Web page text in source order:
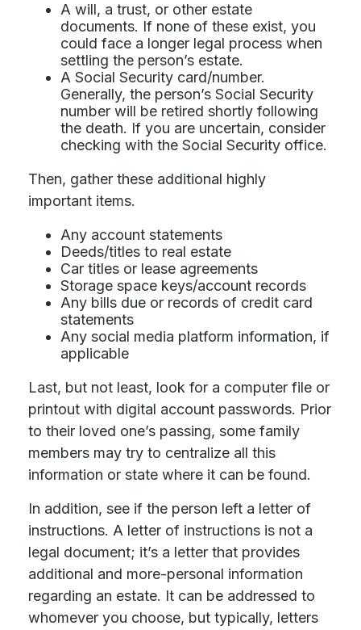
A will, a trust, or other estate
documents. If none of these exist, you
could face a longer legal process when
settling the person’s estate.
A Social Security card/number.
Generally, the person’s Social Security
number will be retired shortly following
the death. If you are uncertain, consider
checking with the Social Security office.
Then, gather these additional highly
important items.
Any account statements
Deeds/titles to real estate
Car titles or lease agreements
Storage space keys/account records
Any bills due or records of credit card
statements
Any social media platform information, if
applicable
Last, but not least, look for a computer file or
printout with digital account passwords. Prior
to their loved one’s passing, some family
members may try to centralize all this
information or state where it can be found.
In addition, see if the person left a letter of
instructions. A letter of instructions is not a
legal document; it’s a letter that provides
additional and more-personal information
regarding an estate. It can be addressed to
whomever you choose, but typically, letters